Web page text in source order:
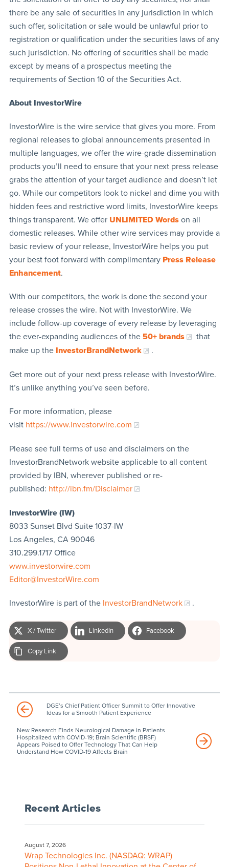
there be any sale of securities in any jurisdiction in which
such offer, solicitation or sale would be unlawful prior to
registration or qualification under the securities laws of any
such jurisdiction. No offering of securities shall be made
except by means of a prospectus meeting the
requirements of Section 10 of the Securities Act.
About InvestorWire
InvestorWire is the wire service that gives you more. From
regional releases to global announcements presented in
multiple languages, we offer the wire-grade dissemination
products you’ll need to ensure that your next press release
grabs the attention of your target audience and doesn’t let
go. While our competitors look to nickel and dime you with
hidden fees and restrictive word limits, InvestorWire keeps
things transparent. We offer UNLIMITED Words on all
domestic releases. While other wire services may provide a
basic review of your release, InvestorWire helps you put
your best foot forward with complimentary Press Release
Enhancement.
With our competitors, the work is done the second your
release crosses the wire. Not with InvestorWire. We
include follow-up coverage of every release by leveraging
the ever-expanding audiences of the 50+ brands
that
make up the InvestorBrandNetwork .
Get more out of your next press release with InvestorWire.
It’s unlike anything you’ve seen before.
For more information, please
visit https://www.investorwire.com
Please see full terms of use and disclaimers on the
InvestorBrandNetwork website applicable to all content
provided by IBN, wherever published or re-
published: http://ibn.fm/Disclaimer
InvestorWire (IW)
8033 Sunset Blvd Suite 1037-IW
Los Angeles, CA 90046
310.299.1717 Office
www.investorwire.com
Editor@InvestorWire.com
InvestorWire is part of the InvestorBrandNetwork .
X / Twitter LinkedIn Facebook
Copy Link
DGE’s Chief Patient Officer Summit to Offer Innovative
Ideas for a Smooth Patient Experience
New Research Finds Neurological Damage in Patients
Hospitalized with COVID-19; Brain Scientific (BRSF)
Appears Poised to Offer Technology That Can Help
Understand How COVID-19 Affects Brain
Recent Articles
August 7, 2026
Wrap Technologies Inc. (NASDAQ: WRAP)